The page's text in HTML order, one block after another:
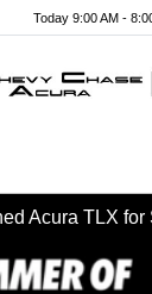
Today 9:00 AM -
Acura TLX